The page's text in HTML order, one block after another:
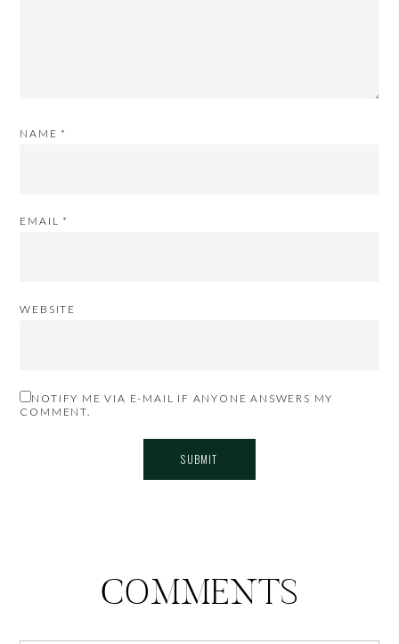
NAME *
EMAIL *
WEBSITE
NOTIFY ME VIA E-MAIL IF ANYONE ANSWERS MY
COMMENT.
COMMENTS